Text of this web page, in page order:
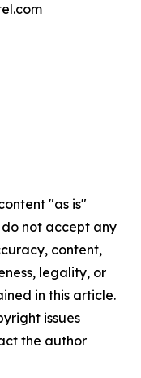
"as is"
not accept any
content,
legality, or
in this article.
issues
the author